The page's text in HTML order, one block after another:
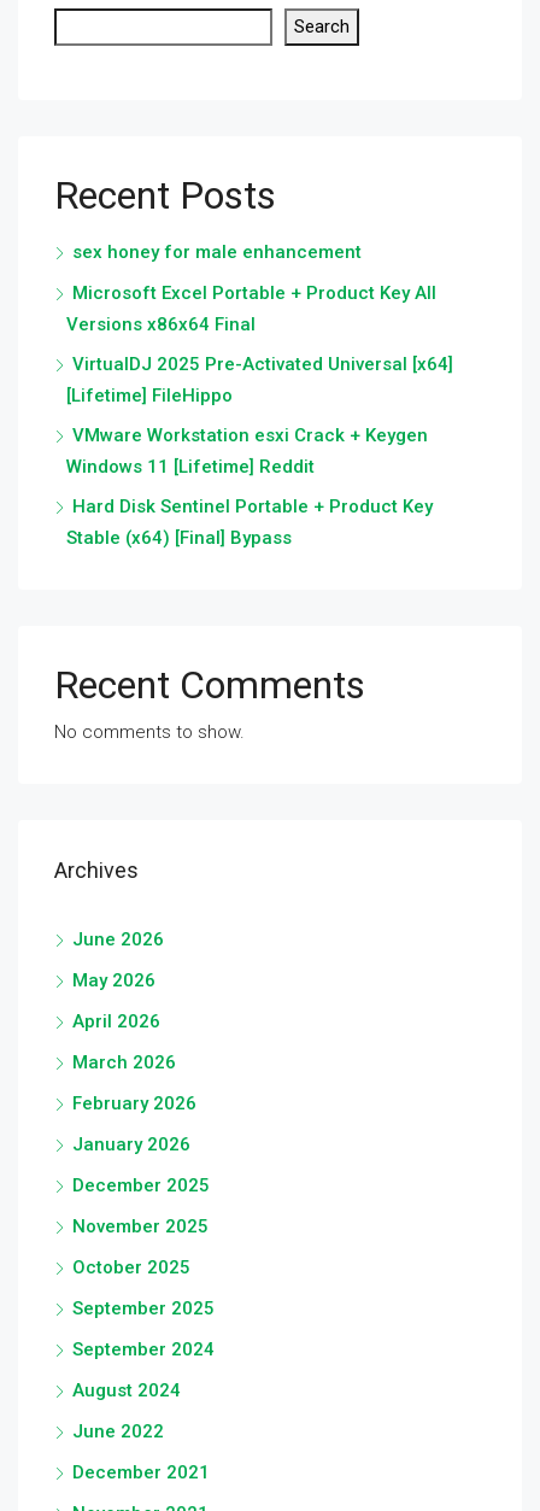
Search
Recent Posts
sex honey for male enhancement
Microsoft Excel Portable + Product Key All
Versions x86x64 Final
VirtualDJ 2025 Pre-Activated Universal [x64]
[Lifetime] FileHippo
VMware Workstation esxi Crack + Keygen
Windows 11 [Lifetime] Reddit
Hard Disk Sentinel Portable + Product Key
Stable (x64) [Final] Bypass
Recent Comments
No comments to show.
Archives
June 2026
May 2026
April 2026
March 2026
February 2026
January 2026
December 2025
November 2025
October 2025
September 2025
September 2024
August 2024
June 2022
December 2021